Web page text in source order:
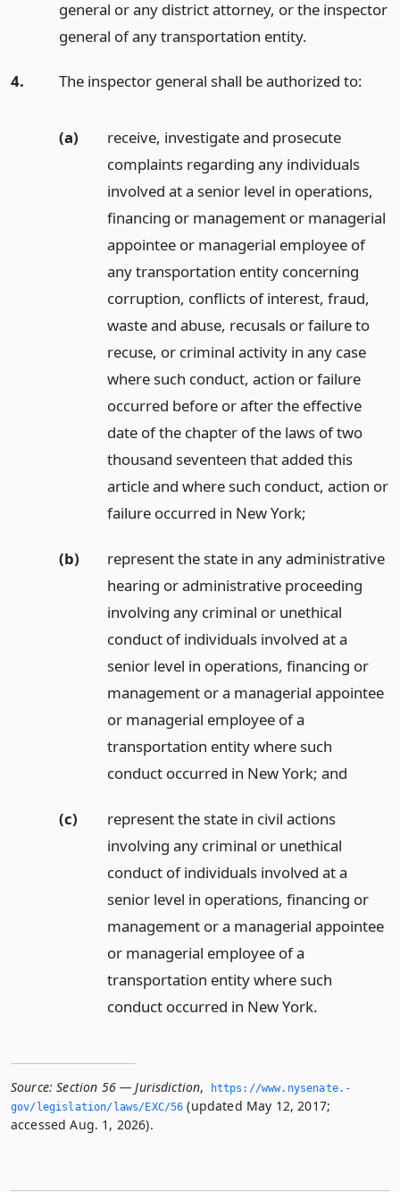
general or any district attorney, or the inspector
general of any transportation entity.
4. The inspector general shall be authorized to:
(a)
receive, investigate and prosecute
complaints regarding any individuals
involved at a senior level in operations,
financing or management or managerial
appointee or managerial employee of
any transportation entity concerning
corruption, conflicts of interest, fraud,
waste and abuse, recusals or failure to
recuse, or criminal activity in any case
where such conduct, action or failure
occurred before or after the effective
date of the chapter of the laws of two
thousand seventeen that added this
article and where such conduct, action or
failure occurred in New York;
(b)
represent the state in any administrative
hearing or administrative proceeding
involving any criminal or unethical
conduct of individuals involved at a
senior level in operations, financing or
management or a managerial appointee
or managerial employee of a
transportation entity where such
conduct occurred in New York; and
(c)
represent the state in civil actions
involving any criminal or unethical
conduct of individuals involved at a
senior level in operations, financing or
management or a managerial appointee
or managerial employee of a
transportation entity where such
conduct occurred in New York.
Source: Section 56 — Jurisdiction,
https://www.­nysenate.­
gov/legislation/laws/EXC/56 (updated May 12, 2017;
accessed Aug. 1, 2026).